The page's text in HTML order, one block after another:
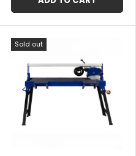
Sold out